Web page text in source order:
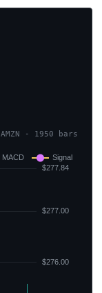
AMZN - 1950 bars